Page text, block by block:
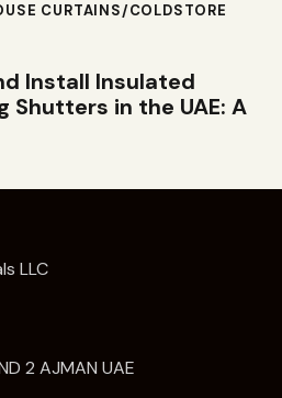
CURTAINS/COLDSTORE
Install Insulated
Shutters in the UAE: A
2 AJMAN UAE